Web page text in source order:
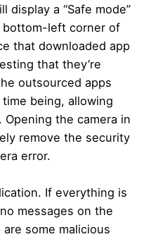
display a “Safe mode”
bottom-left corner of
that downloaded app
that they’re
outsourced apps
being, allowing
the camera in
remove the security
error.
If everything is
messages on the
some malicious